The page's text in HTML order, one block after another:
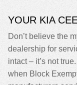
YOUR KIA
Don’t believe the
dealership for
intact – it’s not
when Block